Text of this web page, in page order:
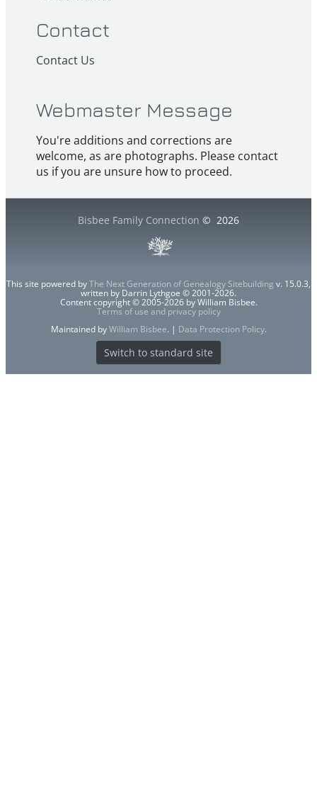
Contact
Contact Us
Webmaster Message
You're additions and corrections are
welcome, as are photographs. Please contact
us if you are unsure how to proceed.
Bisbee Family Connection © 2026
This site powered byThe Next Generation of Genealogy Sitebuilding v. 15.0.3,
written by Darrin Lythgoe © 2001-2026.
Content copyright © 2005-2026 by William Bisbee.
Terms of use and privacy policy
Maintained byWilliam Bisbee. | Data Protection Policy.
Switch to standard site